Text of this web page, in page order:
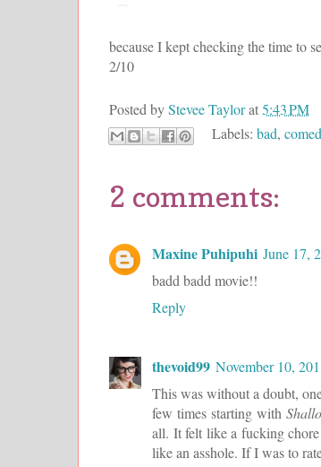
because I kept checking the time to
2/10
Posted byStevee Taylorat5:43 PM
Labels: bad,
2 comments:
Maxine Puhipuhi June 17,
badd badd movie!!
Reply
thevoid99 November 10,
This was without a doubt,
few times starting with
all. It felt like a fucking
like an asshole. If I was to